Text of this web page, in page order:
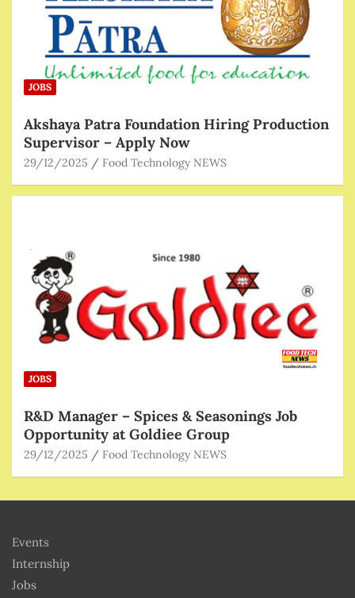
JOBS
Akshaya Patra Foundation Hiring Production
Supervisor – Apply Now
29/12/2025 Food Technology NEWS
JOBS
R&D Manager – Spices & Seasonings Job
Opportunity at Goldiee Group
29/12/2025 Food Technology NEWS
Events
Internship
Jobs